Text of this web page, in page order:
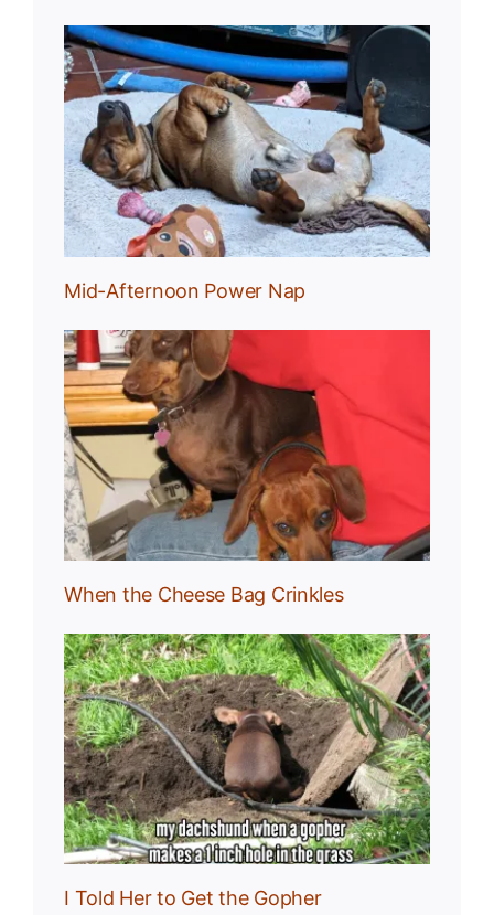
Mid-Afternoon Power Nap
When the Cheese Bag Crinkles
I Told Her to Get the Gopher